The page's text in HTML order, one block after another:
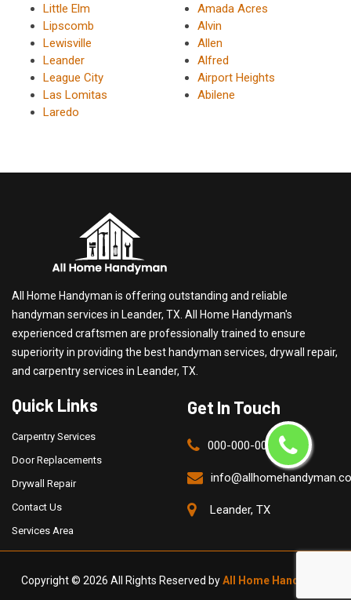
Little Elm
Lipscomb
Lewisville
Leander
League City
Las Lomitas
Laredo
Amada Acres
Alvin
Allen
Alfred
Airport Heights
Abilene
All Home Handyman is offering outstanding and reliable
handyman services in Leander, TX. All Home Handyman's
experienced craftsmen are professionally trained to ensure
superiority in providing the best handyman services, drywall repair,
and carpentry services in Leander, TX.
Quick Links
Carpentry Services
Door Replacements
Drywall Repair
Contact Us
Services Area
Get In Touch
000-000-0000
Leander, TX
Copyright © 2026 All Rights Reserved byAll Home Handyman